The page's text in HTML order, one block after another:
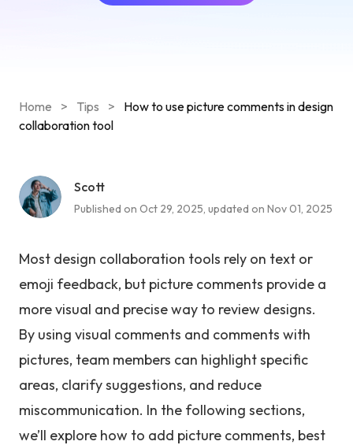
Home > Tips >
How to use picture comments in design
collaboration tool
Scott
Published on Oct 29, 2025, updated on Nov 01, 2025
Most design collaboration tools rely on text or
emoji feedback, but picture comments provide a
more visual and precise way to review designs.
By using visual comments and comments with
pictures, team members can highlight specific
areas, clarify suggestions, and reduce
miscommunication. In the following sections,
we’ll explore how to add picture comments, best